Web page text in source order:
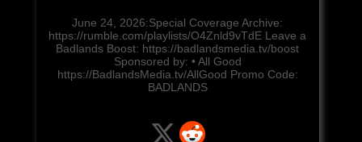
June 24, 2026:Special Coverage Archive:
https://rumble.com/playlists/O4Znld9vTdE Leave a
Badlands Boost: https://badlandsmedia.tv/boost
Sponsored by: • All Good
https://BadlandsMedia.tv/AllGood Promo Code:
BADLANDS